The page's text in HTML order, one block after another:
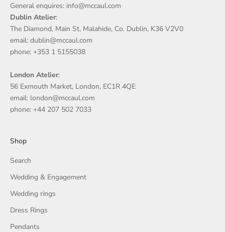
General enquires: info@mccaul.com
Dublin Atelier:
The Diamond, Main St, Malahide, Co. Dublin, K36 V2V0
email: dublin@mccaul.com
phone: +353 1 5155038
London Atelier:
56 Exmouth Market, London, EC1R 4QE
email: london@mccaul.com
phone: +44 207 502 7033
Shop
Search
Wedding & Engagement
Wedding rings
Dress Rings
Pendants